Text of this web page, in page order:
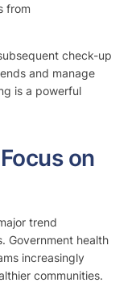
from
check-up
and manage
is a powerful
on
trend
Government health
increasingly
communities.